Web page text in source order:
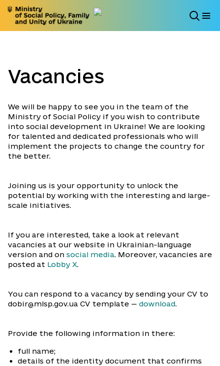
Vacancies
We will be happy to see you in the team of the
Ministry of Social Policy if you wish to contribute
into social development in Ukraine! We are looking
for talented and dedicated professionals who will
implement the projects to change the country for
the better.
Joining us is your opportunity to unlock the
potential by working with the interesting and large-
scale initiatives.
If you are interested, take a look at relevant
vacancies at our website in Ukrainian-language
version and on social media. Moreover, vacancies are
posted at Lobby X.
You can respond to a vacancy by sending your CV to
dobir@mlsp.gov.ua CV template — download.
Provide the following information in there:
full name;
details of the identity document that confirms